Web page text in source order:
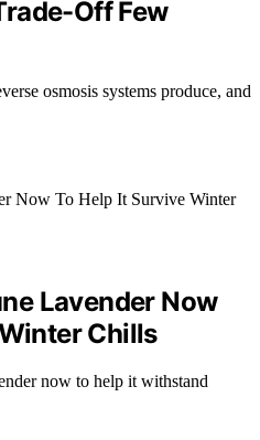
Off Few
osmosis systems produce, and
Lavender Now
Chills
now to help it withstand